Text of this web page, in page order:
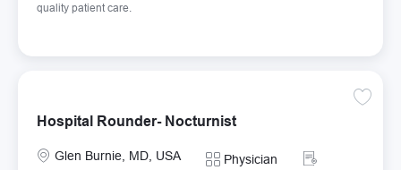
quality patient care.
Hospital Rounder- Nocturnist
Location
Glen Burnie, MD, USA Category
Physician
Required Id